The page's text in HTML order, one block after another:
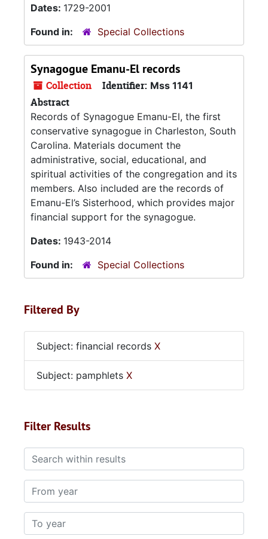
Dates: 1729-2001
Found in:
Special Collections
Synagogue Emanu-El records
Collection Identifier: Mss 1141
Abstract
Records of Synagogue Emanu-El, the first
conservative synagogue in Charleston, South
Carolina. Materials document the
administrative, social, educational, and
spiritual activities of the congregation and its
members. Also included are the records of
Emanu-El’s Sisterhood, which provides major
financial support for the synagogue.
Dates: 1943-2014
Found in:
Special Collections
Filtered By
Subject: financial records X
Subject: pamphlets X
Filter Results
Search within results
From year
To year